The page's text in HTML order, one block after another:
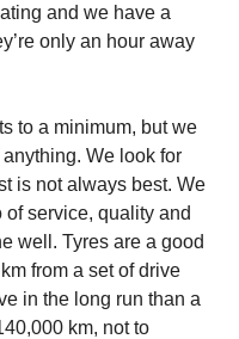
and we have a
only an hour away
to a minimum, but we
We look for
is not always best. We
service, quality and
well. Tyres are a good
from a set of drive
in the long run than a
km, not to